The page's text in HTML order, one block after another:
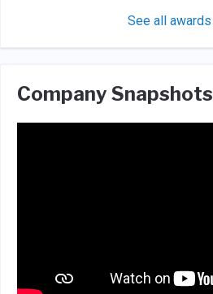
See all awards
Company Snapshots